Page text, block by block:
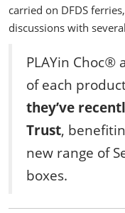
carried on DFDS
discussions with
PLAYin Choc®
of each
they’ve
Trust,
new range of
boxes.